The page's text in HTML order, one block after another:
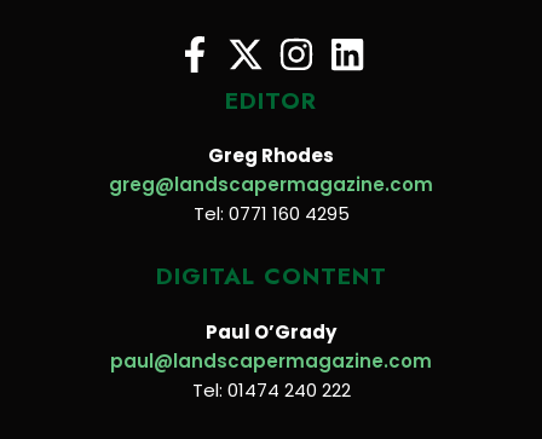
EDITOR
Greg Rhodes
greg@landscapermagazine.com
Tel: 0771 160 4295
DIGITAL CONTENT
Paul O’Grady
paul@landscapermagazine.com
Tel: 01474 240 222